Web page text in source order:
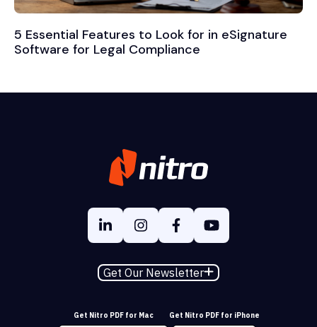
5 Essential Features to Look for in eSignature
Software for Legal Compliance
Get Our Newsletter
Get Nitro PDF for Mac Get Nitro PDF for iPhone